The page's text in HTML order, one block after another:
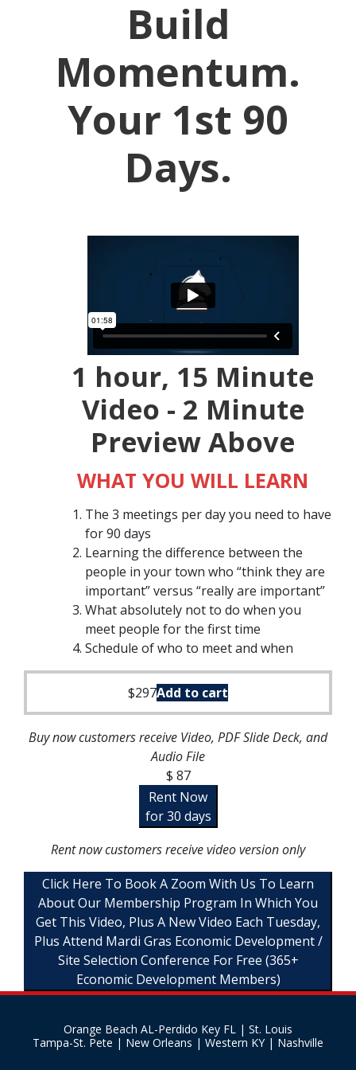
Build
Momentum.
Your 1st 90
Days.
1 hour, 15 Minute
Video - 2 Minute
Preview Above
WHAT YOU WILL LEARN
The 3 meetings per day you need to have
for 90 days
Learning the difference between the
people in your town who “think they are
important” versus “really are important”
What absolutely not to do when you
meet people for the first time
Schedule of who to meet and when
$297Add to cart
Buy now customers receive Video, PDF Slide Deck, and
Audio File
$ 87
Rent Now
for 30 days
Rent now customers receive video version only
Click Here To Book A Zoom With Us To Learn
About Our Membership Program In Which You
Get This Video, Plus A New Video Each Tuesday,
Plus Attend Mardi Gras Economic Development /
Site Selection Conference For Free (365+
Economic Development Members)
Orange Beach AL-Perdido Key FL | St. Louis
Tampa-St. Pete | New Orleans | Western KY | Nashville